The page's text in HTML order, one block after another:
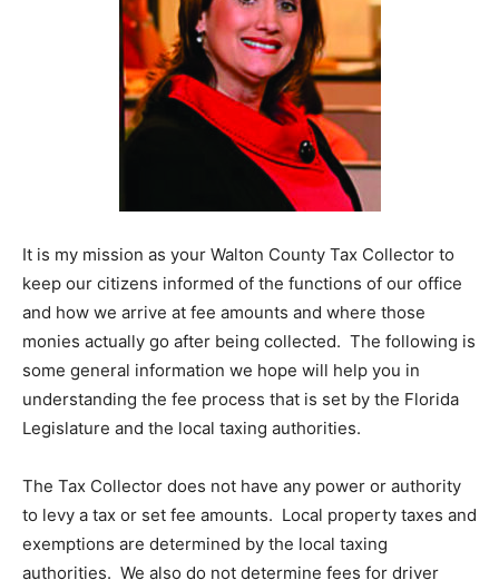
and
Community
It is my mission as your Walton County Tax Collector to
keep our citizens informed of the functions of our office
and how we arrive at fee amounts and where those
monies actually go after being collected. The following is
some general information we hope will help you in
understanding the fee process that is set by the Florida
Legislature and the local taxing authorities.
The Tax Collector does not have any power or authority
to levy a tax or set fee amounts. Local property taxes and
exemptions are determined by the local taxing
authorities. We also do not determine fees for driver